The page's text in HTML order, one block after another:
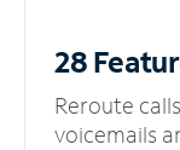
28
Reroute
voicemails